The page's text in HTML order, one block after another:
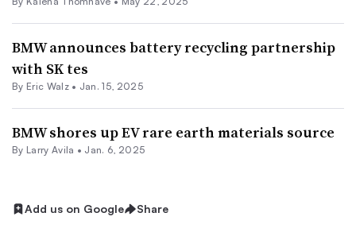
BMW announces battery recycling partnership
with SK tes
By Eric Walz• Jan. 15, 2025
BMW shores up EV rare earth materials source
By Larry Avila • Jan. 6, 2025
Add us on Google Share